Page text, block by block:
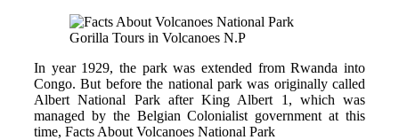
Gorilla Tours in Volcanoes N.P
In year 1929, the park was extended from Rwanda into
Congo. But before the national park was originally called
Albert National Park after King Albert 1, which was
managed by the Belgian Colonialist government at this
time, Facts About Volcanoes National Park